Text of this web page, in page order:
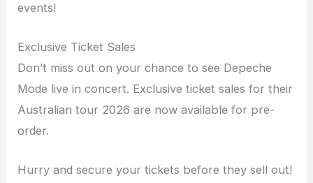
events!
Exclusive Ticket Sales
Don’t miss out on your chance to see Depeche
Mode live in concert. Exclusive ticket sales for their
Australian tour 2026 are now available for pre-
order.
Hurry and secure your tickets before they sell out!